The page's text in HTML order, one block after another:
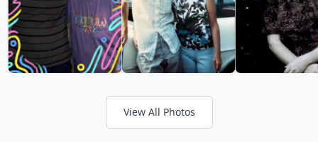
View All Photos